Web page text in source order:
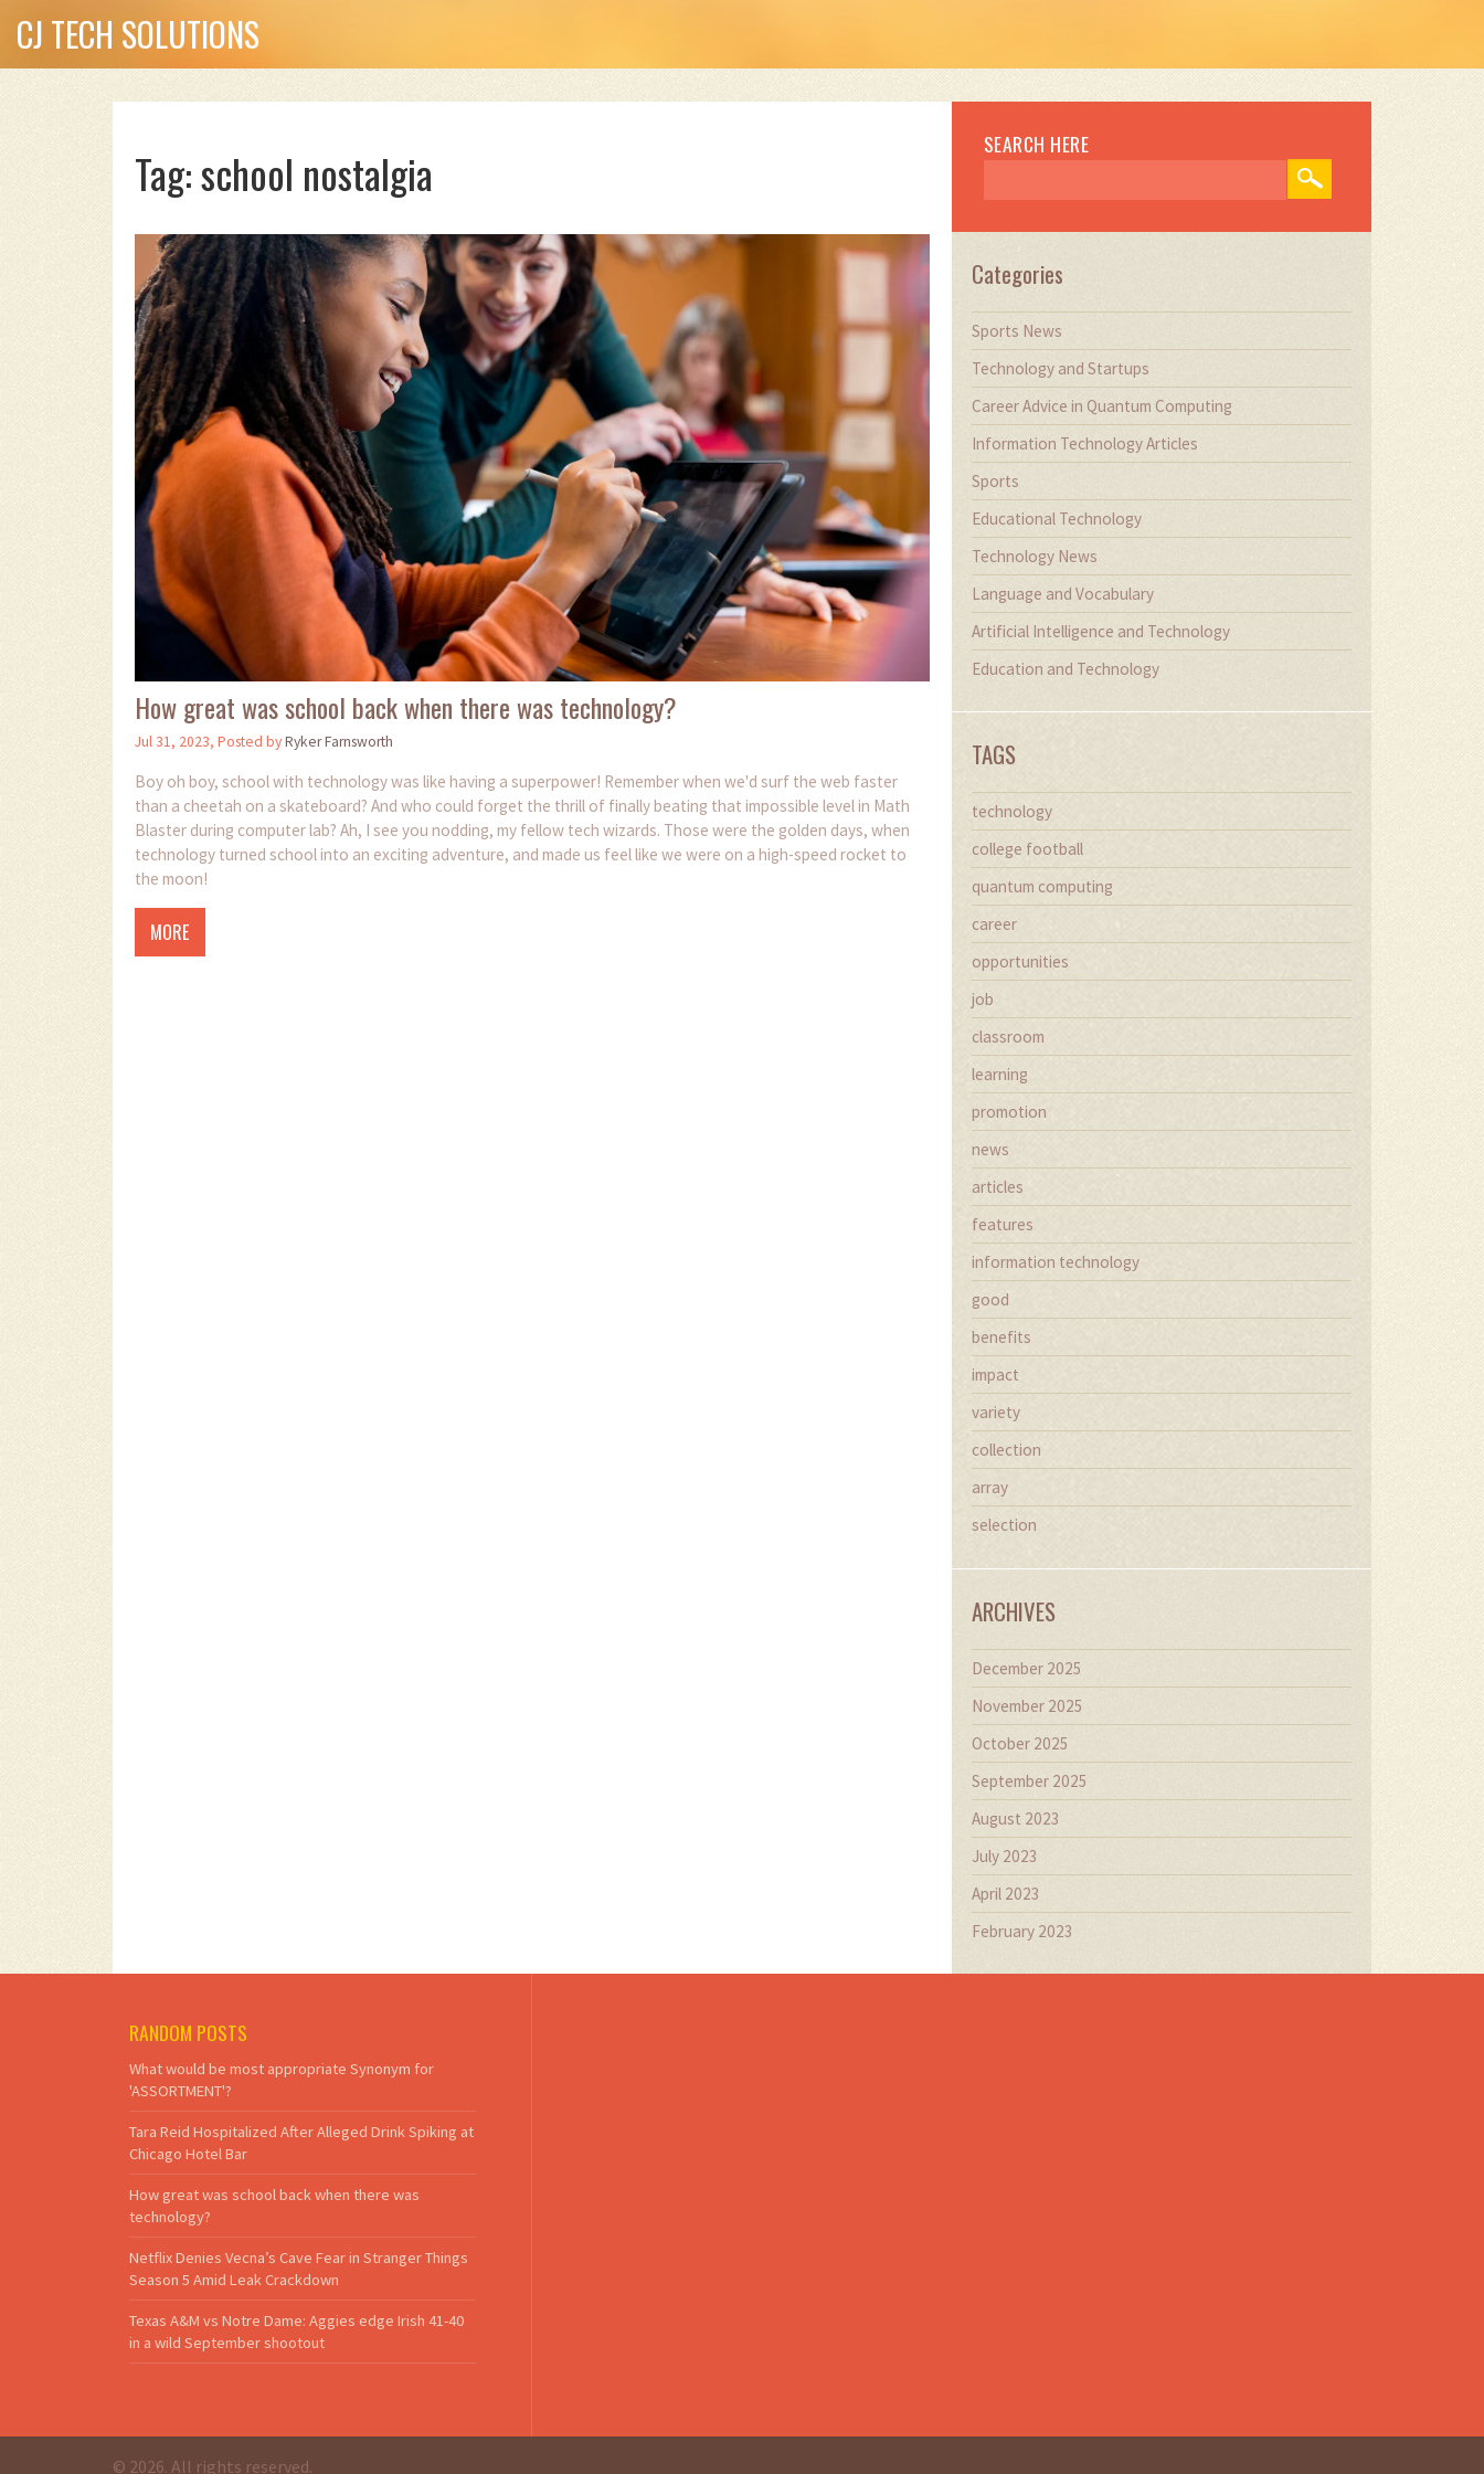
CJ TECH SOLUTIONS
Tag: school nostalgia
How great was school back when there was technology?
Jul 31, 2023, Posted byRyker Farnsworth
Boy oh boy, school with technology was like having a superpower! Remember when we'd surf the web faster
than a cheetah on a skateboard? And who could forget the thrill of finally beating that impossible level in Math
Blaster during computer lab? Ah, I see you nodding, my fellow tech wizards. Those were the golden days, when
technology turned school into an exciting adventure, and made us feel like we were on a high-speed rocket to
the moon!
MORE
SEARCH HERE
Categories
Sports News
Technology and Startups
Career Advice in Quantum Computing
Information Technology Articles
Sports
Educational Technology
Technology News
Language and Vocabulary
Artificial Intelligence and Technology
Education and Technology
TAGS
technology
college football
quantum computing
career
opportunities
job
classroom
learning
promotion
news
articles
features
information technology
good
benefits
impact
variety
collection
array
selection
ARCHIVES
December 2025
November 2025
October 2025
September 2025
August 2023
July 2023
April 2023
February 2023
RANDOM POSTS
What would be most appropriate Synonym for
'ASSORTMENT'?
Tara Reid Hospitalized After Alleged Drink Spiking at
Chicago Hotel Bar
How great was school back when there was
technology?
Netflix Denies Vecna’s Cave Fear in Stranger Things
Season 5 Amid Leak Crackdown
Texas A&M vs Notre Dame: Aggies edge Irish 41-40
in a wild September shootout
© 2026. All rights reserved.